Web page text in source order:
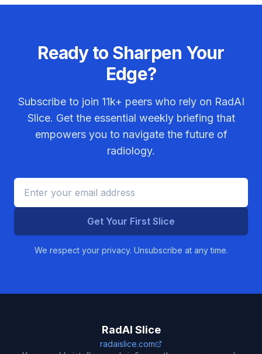
Ready to Sharpen Your
Edge?
Subscribe to join 11k+ peers who rely on RadAI
Slice. Get the essential weekly briefing that
empowers you to navigate the future of
radiology.
Get Your First Slice
We respect your privacy. Unsubscribe at any time.
RadAI Slice
radaislice.com